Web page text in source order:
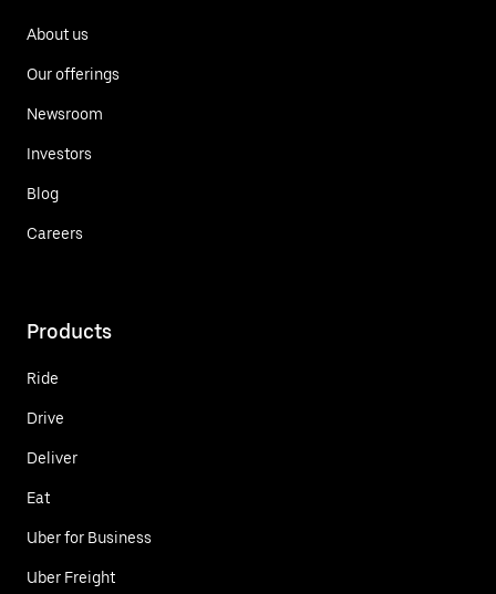
About us
Our offerings
Newsroom
Investors
Blog
Careers
Products
Ride
Drive
Deliver
Eat
Uber for Business
Uber Freight